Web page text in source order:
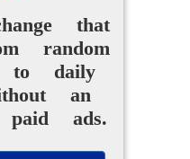
that
random
to daily
an
ads.